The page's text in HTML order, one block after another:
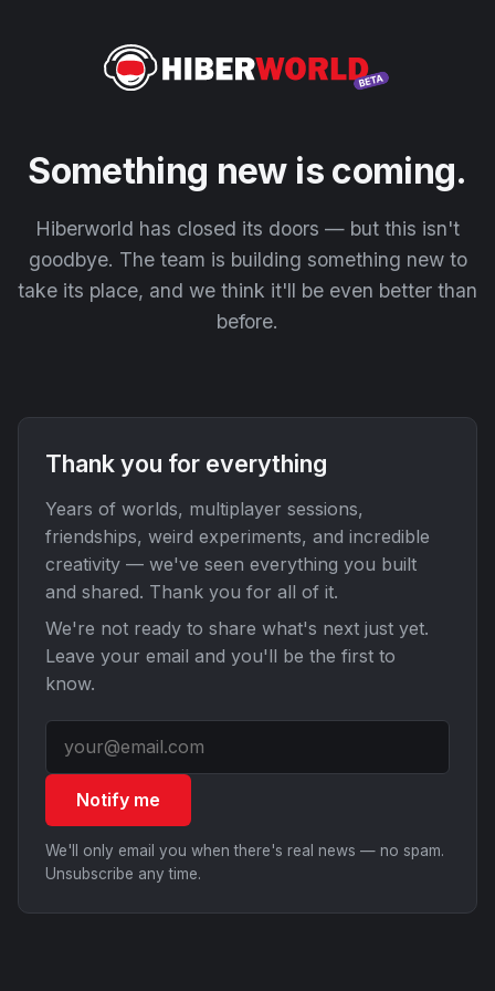
Something new is coming.
Hiberworld has closed its doors — but this isn't
goodbye. The team is building something new to
take its place, and we think it'll be even better than
before.
Thank you for everything
Years of worlds, multiplayer sessions,
friendships, weird experiments, and incredible
creativity — we've seen everything you built
and shared. Thank you for all of it.
We're not ready to share what's next just yet.
Leave your email and you'll be the first to
know.
Notify me
We'll only email you when there's real news — no spam.
Unsubscribe any time.